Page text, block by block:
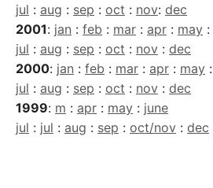
jul : aug : sep : oct : nov: dec
2001: jan : feb : mar : apr : may :
jul : aug : sep : oct : nov : dec
2000: jan : feb : mar : apr : may :
jul : aug : sep : oct : nov : dec
1999: m : apr : may : june
jul : jul : aug : sep : oct/nov : dec